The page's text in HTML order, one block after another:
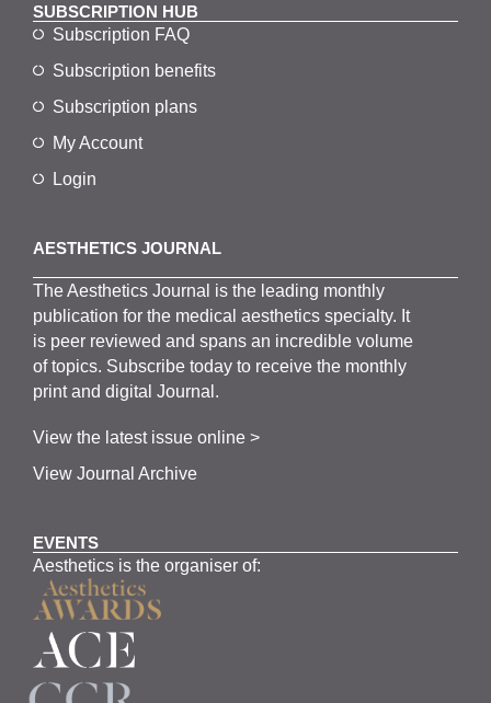
SUBSCRIPTION HUB
Subscription FAQ
Subscription benefits
Subscription plans
My Account
Login
AESTHETICS JOURNAL
TheAestheticsJournal is the leading monthly
publication for the medicalaestheticsspecialty. It
is peer reviewed and spans an incredible volume
of topics. Subscribe today to receive the monthly
print and digital Journal.
View the latest issue online >
View Journal Archive
EVENTS
Aesthetics is the organiser of: